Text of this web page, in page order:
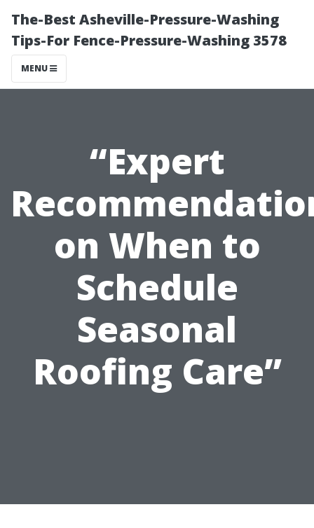
The-Best Asheville-Pressure-Washing
Tips-For Fence-Pressure-Washing 3578
MENU
“Expert
on When to
Schedule
Seasonal
Roofing Care”